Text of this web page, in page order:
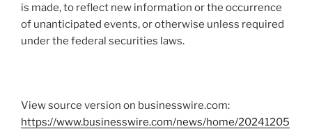
is made, to reflect new information or the occurrence
of unanticipated events, or otherwise unless required
under the federal securities laws.
View source version on businesswire.com:
https://www.businesswire.com/news/home/20241205